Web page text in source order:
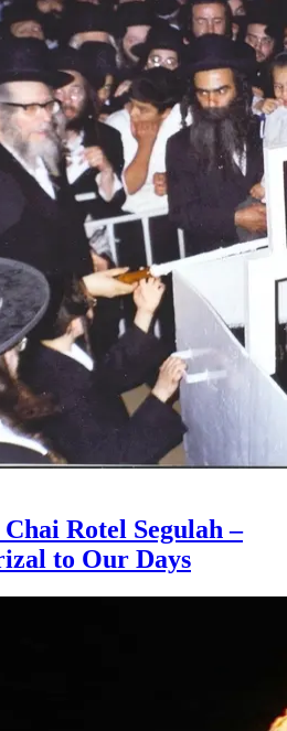
Rotel Segulah –
to Our Days